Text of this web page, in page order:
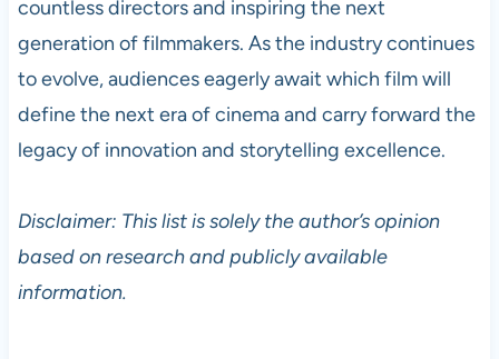
countless directors and inspiring the next
generation of filmmakers. As the industry continues
to evolve, audiences eagerly await which film will
define the next era of cinema and carry forward the
legacy of innovation and storytelling excellence.
Disclaimer: This list is solely the author’s opinion
based on research and publicly available
information.